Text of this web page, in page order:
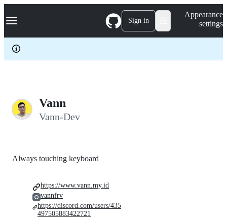
k
p
c
Navigation Menu Sign in
Appearance
settings
Vann
Vann-Dev
Always touching keyboard
https://www.vann.my.id
vannfrv
https://discord.com/users/435
497505883422721